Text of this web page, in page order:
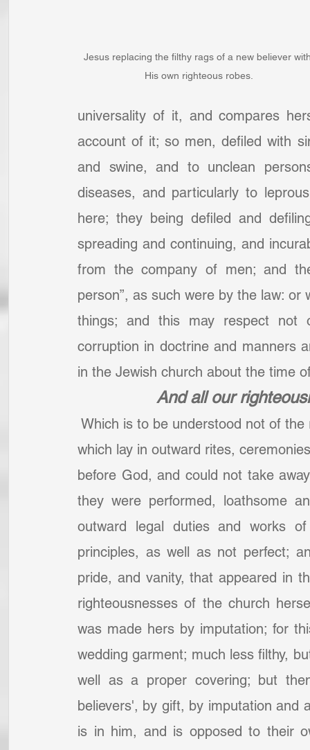
Jesus replacing the filthy rags of a new believer
His own righteous robes.
universality of it, and compares
account of it; so men, defiled with
and swine, and to unclean
diseases, and particularly to
here; they being defiled and
spreading and continuing, and
from the company of men; and
person”, as such were by the law:
things; and this may respect not
corruption in doctrine and manners
in the Jewish church about the time
And all our
Which is to be understood not of
which lay in outward rites,
before God, and could not take
they were performed, loathsome
outward legal duties and works
principles, as well as not perfect;
pride, and vanity, that appeared in
righteousnesses of the church
was made hers by imputation; for
wedding garment; much less filthy,
well as a proper covering; but
believers', by gift, by imputation and
is in him, and is opposed to their